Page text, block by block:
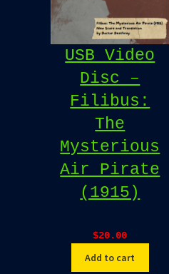
USB Video
Disc –
Filibus:
The
Mysterious
Air Pirate
(1915)
$20.00
Add to cart